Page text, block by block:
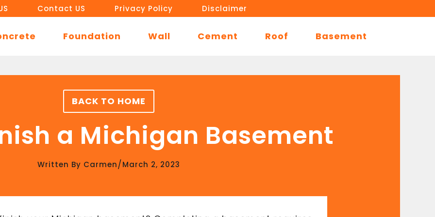
Contact US Privacy Policy Disclaimer
Foundation Wall Cement Roof Basement
BACK TO HOME
a Michigan Basement
Written By Carmen/March 2, 2023